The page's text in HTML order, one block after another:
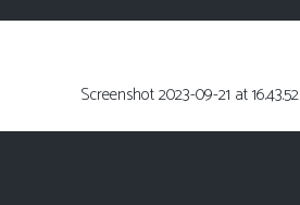
Screenshot 2023-09-21 at 16.43.52